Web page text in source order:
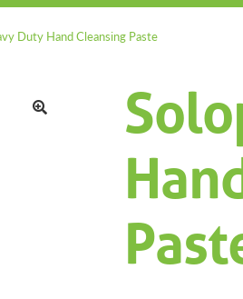
Duty Hand Cleansing Paste